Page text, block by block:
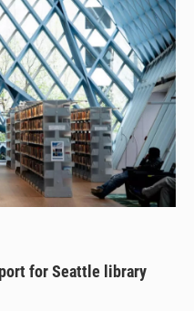
for Seattle library